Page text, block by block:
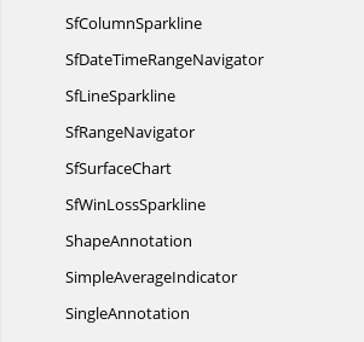
SfColumnSparkline
SfDateTimeRangeNavigator
SfLineSparkline
SfRangeNavigator
SfSurfaceChart
SfWinLossSparkline
ShapeAnnotation
SimpleAverageIndicator
SingleAnnotation